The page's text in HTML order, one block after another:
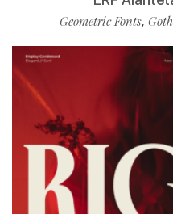
Geometric Fonts,